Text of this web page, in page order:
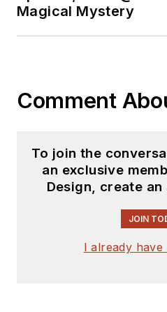
Magical Mystery
Comment
To join the
an exclusive
Design, create
JOIN
I already